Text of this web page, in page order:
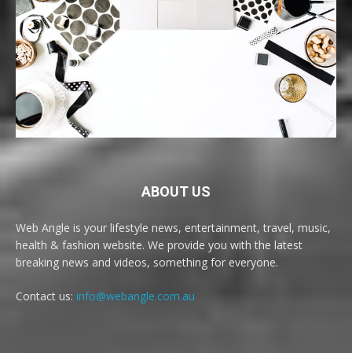
ABOUT US
Web Angle is your lifestyle news, entertainment, travel, music,
health & fashion website. We provide you with the latest
breaking news and videos, something for everyone.
Contact us: info@webangle.com.au